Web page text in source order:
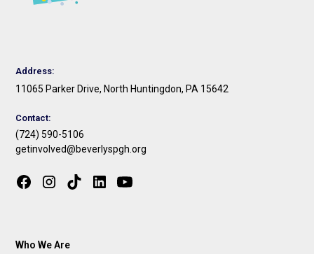
Address:
11065 Parker Drive, North Huntingdon, PA 15642
Contact:
(724) 590-5106
getinvolved@beverlyspgh.org
Who We Are